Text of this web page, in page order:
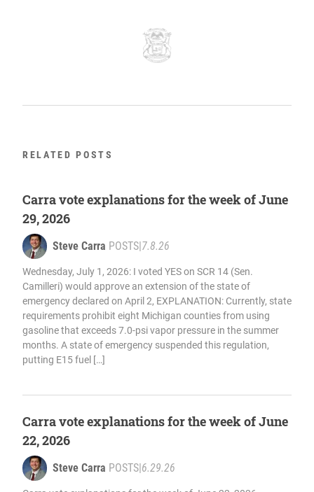
RELATED POSTS
Carra vote explanations for the week of June
29, 2026
Steve Carra POSTS|7.8.26
Wednesday, July 1, 2026: I voted YES on SCR 14 (Sen.
Camilleri) would approve an extension of the state of
emergency declared on April 2, EXPLANATION: Currently, state
requirements prohibit eight Michigan counties from using
gasoline that exceeds 7.0-psi vapor pressure in the summer
months. A state of emergency suspended this regulation,
putting E15 fuel […]
Carra vote explanations for the week of June
22, 2026
Steve Carra POSTS|6.29.26